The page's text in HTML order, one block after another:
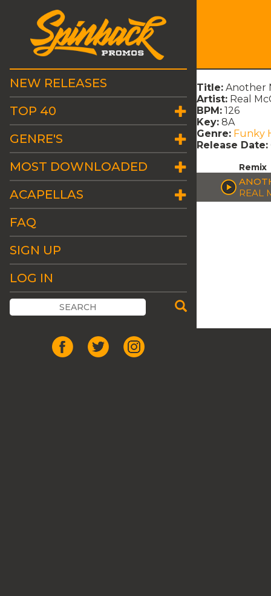
NEW RELEASES
TOP 40
GENRE'S
MOST DOWNLOADED
ACAPELLAS
FAQ
SIGN UP
LOG IN
Title: Another
Artist: Real
BPM: 126
Key: 8A
Genre: Funky
Release Date:
Remix
REAL